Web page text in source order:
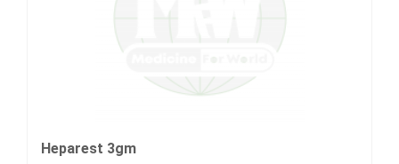
Heparest 3gm